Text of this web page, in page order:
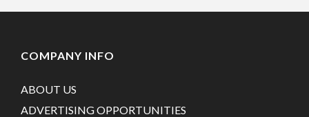
COMPANY INFO
ABOUT US
ADVERTISING OPPORTUNITIES